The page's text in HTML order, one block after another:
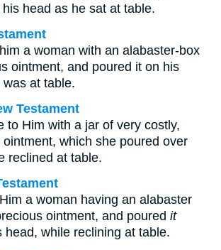
head as he sat at table.
a woman with an alabaster-box
ointment, and poured it on his
at table.
Testament
to Him with a jar of very costly,
which she poured over
reclined at table.
a woman having an alabaster
ointment, and poured it
head, while reclining at table.